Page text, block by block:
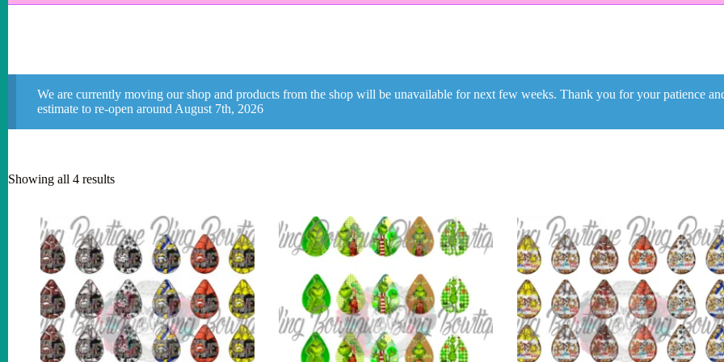
We are currently moving our shop and products from the shop will be unavailable for next few weeks. Thank you for your patience
estimate to re-open around August 7th, 2026
Showing all 4 results